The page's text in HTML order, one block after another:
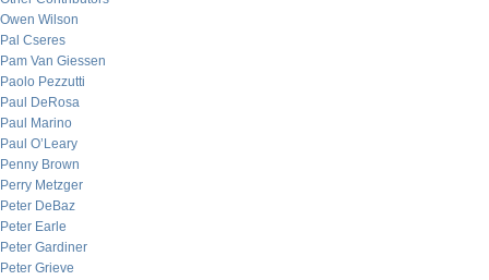
Owen Wilson
Pal Cseres
Pam Van Giessen
Paolo Pezzutti
Paul DeRosa
Paul Marino
Paul O’Leary
Penny Brown
Perry Metzger
Peter DeBaz
Peter Earle
Peter Gardiner
Peter Grieve